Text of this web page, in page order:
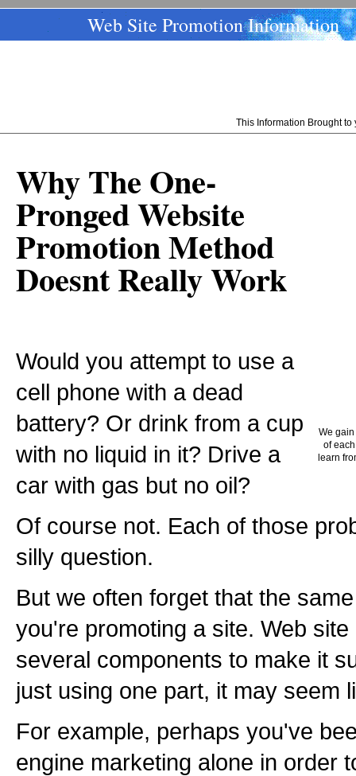
Web Site Promotion Information
This Information Brought
We
of
learn
Why The One-
Pronged Website
Promotion Method
Doesnt Really Work
Would you attempt to use a
cell phone with a dead
battery? Or drink from a cup
with no liquid in it? Drive a
car with gas but no oil?
Of course not. Each of those
silly question.
But we often forget that the
you're promoting a site. Web
several components to make it
just using one part, it may seem
For example, perhaps you've
engine marketing alone in order